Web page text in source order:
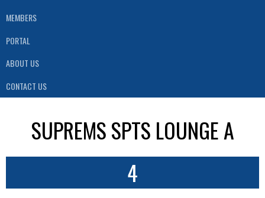
MEMBERS
PORTAL
ABOUT US
CONTACT US
SUPREMS SPTS LOUNGE A
4